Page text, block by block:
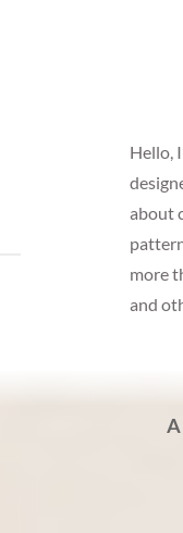
Hello,
about
more
and